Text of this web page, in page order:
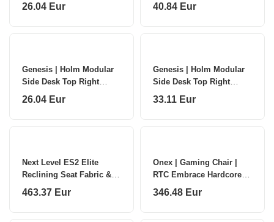
26.04 Eur 40.84 Eur
Genesis | Holm Modular
Side Desk Top Right
40cm | NDS-2279 |
26.04 Eur
Genesis | Holm Modular
Side Desk Top Right
50cm | NDS-2281 |
33.11 Eur
Next Level ES2 Elite
Reclining Seat Fabric &
Mesh Edition
463.37 Eur
Onex | Gaming Chair |
RTC Embrace Hardcore |
Black
346.48 Eur